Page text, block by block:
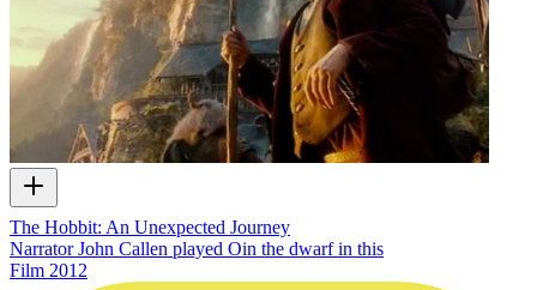
The Hobbit: An Unexpected Journey
Narrator John Callen played Oin the dwarf in this
Film 2012